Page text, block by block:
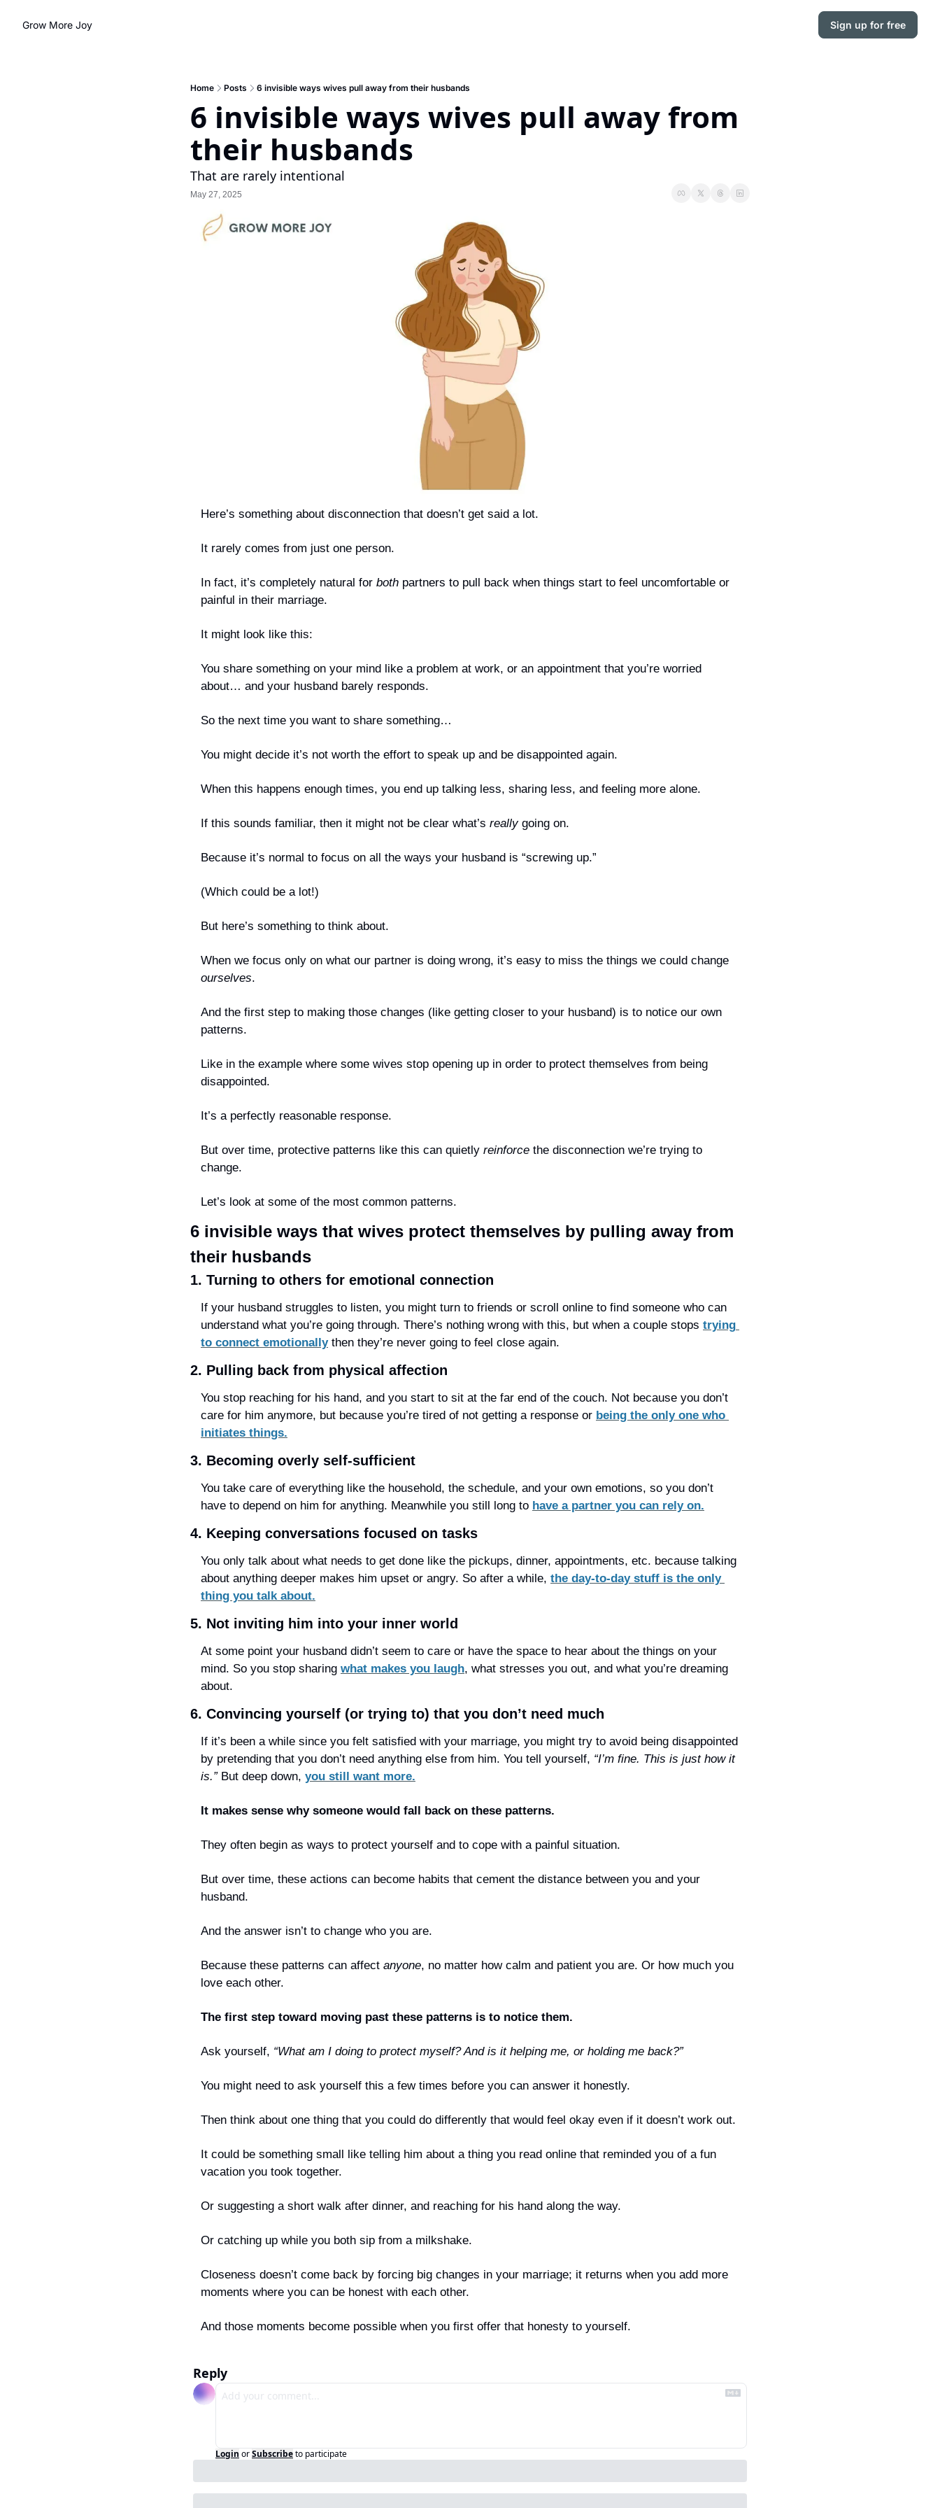
Grow More Joy Sign up for free
Home Posts 6 invisible ways wives pull away from their husbands
6 invisible ways wives pull away from
their husbands
That are rarely intentional
May 27, 2025
Here’s something about disconnection that doesn’t get said a lot.
It rarely comes from just one person.
In fact, it’s completely natural for both partners to pull back when things start to feel uncomfortable or
painful in their marriage.
It might look like this:
You share something on your mind like a problem at work, or an appointment that you’re worried
about… and your husband barely responds.
So the next time you want to share something…
You might decide it’s not worth the effort to speak up and be disappointed again.
When this happens enough times, you end up talking less, sharing less, and feeling more alone.
If this sounds familiar, then it might not be clear what’s really going on.
Because it’s normal to focus on all the ways your husband is “screwing up.”
(Which could be a lot!)
But here’s something to think about.
ourselves.
And the first step to making those changes (like getting closer to your husband) is to notice our own
patterns.
Like in the example where some wives stop opening up in order to protect themselves from being
disappointed.
It’s a perfectly reasonable response.
But over time, protective patterns like this can quietly reinforce the disconnection we’re trying to
change.
Let’s look at some of the most common patterns.
6 invisible ways that wives protect themselves by pulling away from
their husbands
1. Turning to others for emotional connection
If your husband struggles to listen, you might turn to friends or scroll online to find someone who can
understand what you’re going through. There’s nothing wrong with this, but when a couple stops trying
to connect emotionally then they’re never going to feel close again.
2. Pulling back from physical affection
You stop reaching for his hand, and you start to sit at the far end of the couch. Not because you don’t
care for him anymore, but because you’re tired of not getting a response or being the only one who
initiates things.
3. Becoming overly self-sufficient
You take care of everything like the household, the schedule, and your own emotions, so you don’t
have to depend on him for anything. Meanwhile you still long to have a partner you can rely on.
4. Keeping conversations focused on tasks
You only talk about what needs to get done like the pickups, dinner, appointments, etc. because talking
about anything deeper makes him upset or angry. So after a while, the day-to-day stuff is the only
thing you talk about.
5. Not inviting him into your inner world
At some point your husband didn’t seem to care or have the space to hear about the things on your
mind. So you stop sharing what makes you laugh, what stresses you out, and what you’re dreaming
about.
6. Convincing yourself (or trying to) that you don’t need much
If it’s been a while since you felt satisfied with your marriage, you might try to avoid being disappointed
by pretending that you don’t need anything else from him. You tell yourself, “I’m fine. This is just how it
is.” But deep down, you still want more.
It makes sense why someone would fall back on these patterns.
They often begin as ways to protect yourself and to cope with a painful situation.
But over time, these actions can become habits that cement the distance between you and your
husband.
And the answer isn’t to change who you are.
Because these patterns can affect anyone, no matter how calm and patient you are. Or how much you
love each other.
The first step toward moving past these patterns is to notice them.
Ask yourself, “What am I doing to protect myself? And is it helping me, or holding me back?”
You might need to ask yourself this a few times before you can answer it honestly.
Then think about one thing that you could do differently that would feel okay even if it doesn’t work out.
It could be something small like telling him about a thing you read online that reminded you of a fun
vacation you took together.
Or suggesting a short walk after dinner, and reaching for his hand along the way.
Or catching up while you both sip from a milkshake.
Closeness doesn’t come back by forcing big changes in your marriage; it returns when you add more
moments where you can be honest with each other.
And those moments become possible when you first offer that honesty to yourself.
Reply
Login orSubscribeto participate